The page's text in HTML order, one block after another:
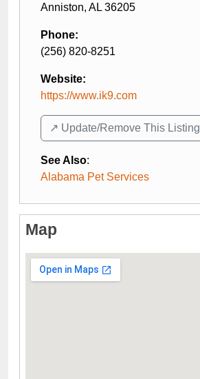
Anniston, AL 36205
Phone:
(256) 820-8251
Website:
https://www.ik9.com
↗️ Update/Remove This Listing
See Also:
Alabama Pet Services
Map